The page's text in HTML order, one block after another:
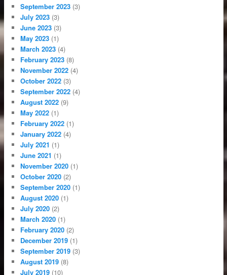
September 2023 (3)
July 2023 (3)
June 2023 (3)
May 2023 (1)
March 2023 (4)
February 2023 (8)
November 2022 (4)
October 2022 (3)
September 2022 (4)
August 2022 (9)
May 2022 (1)
February 2022 (1)
January 2022 (4)
July 2021 (1)
June 2021 (1)
November 2020 (1)
October 2020 (2)
September 2020 (1)
August 2020 (1)
July 2020 (2)
March 2020 (1)
February 2020 (2)
December 2019 (1)
September 2019 (3)
August 2019 (8)
July 2019 (10)